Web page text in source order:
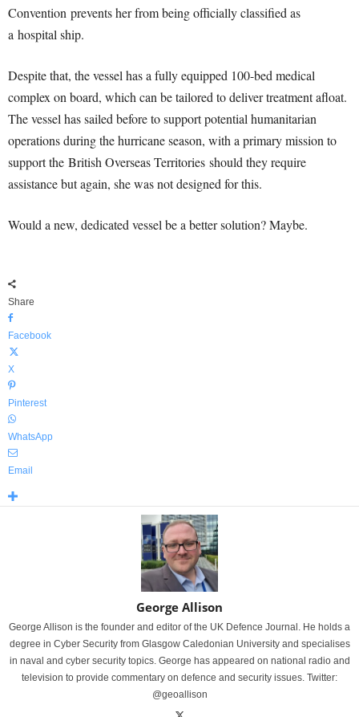
Convention prevents her from being officially classified as
a hospital ship.
Despite that, the vessel has a fully equipped 100-bed medical
complex on board, which can be tailored to deliver treatment afloat.
The vessel has sailed before to support potential humanitarian
operations during the hurricane season, with a primary mission to
support the British Overseas Territories should they require
assistance but again, she was not designed for this.
Would a new, dedicated vessel be a better solution? Maybe.
Share
Facebook
X
Pinterest
WhatsApp
Email
George Allison
George Allison is the founder and editor of the UK Defence Journal. He holds a
degree in Cyber Security from Glasgow Caledonian University and specialises
in naval and cyber security topics. George has appeared on national radio and
television to provide commentary on defence and security issues. Twitter:
@geoallison